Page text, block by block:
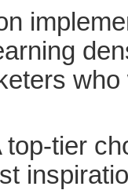
top-tier